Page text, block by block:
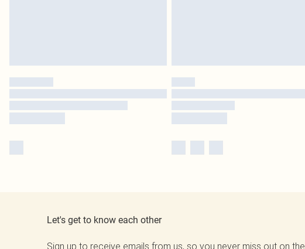
Let's get to know each other
Sign up to receive emails from us, so you never miss out on the